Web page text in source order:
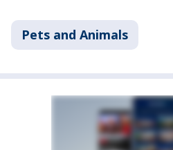
Pets and Animals